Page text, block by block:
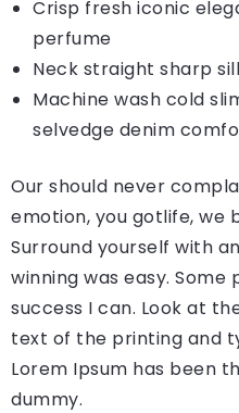
Crisp fresh iconic
perfume
Neck straight sharp
Machine wash cold
selvedge denim
Our should never
emotion, you gotlife, we
Surround yourself with
winning was easy. Some
success I can. Look at
text of the printing and
Lorem Ipsum has been
dummy.